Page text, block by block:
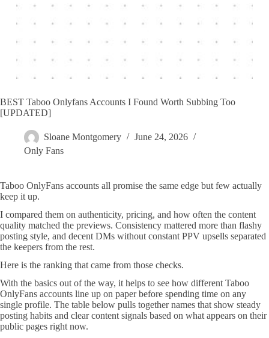
BEST Taboo Onlyfans Accounts I Found Worth Subbing Too
[UPDATED]
Sloane Montgomery
June 24, 2026
Only Fans
Taboo OnlyFans accounts all promise the same edge but few actually
keep it up.
I compared them on authenticity, pricing, and how often the content
quality matched the previews. Consistency mattered more than flashy
posting style, and decent DMs without constant PPV upsells separated
the keepers from the rest.
Here is the ranking that came from those checks.
With the basics out of the way, it helps to see how different Taboo
OnlyFans accounts line up on paper before spending time on any
single profile. The table below pulls together names that show steady
posting habits and clear content signals based on what appears on their
public pages right now.